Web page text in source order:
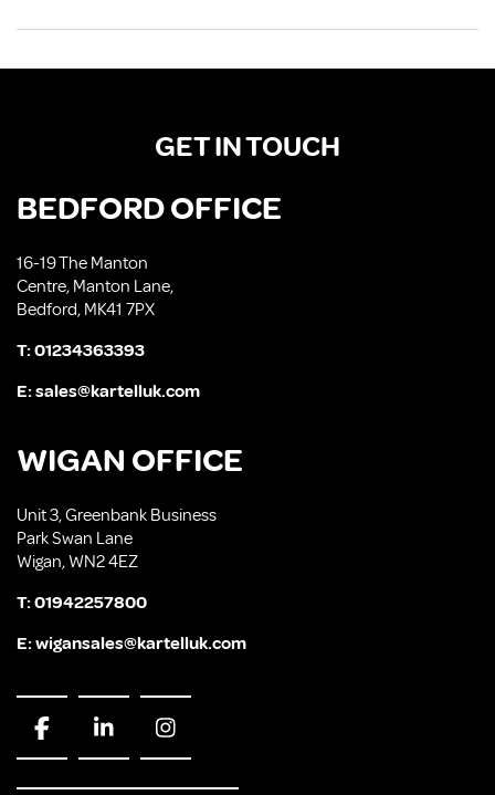
GET IN TOUCH
BEDFORD OFFICE
16-19 The Manton
Centre, Manton Lane,
Bedford, MK41 7PX
T:01234363393
E:sales@kartelluk.com
WIGAN OFFICE
Unit 3, Greenbank Business
Park Swan Lane
Wigan, WN2 4EZ
T:01942257800
E:wigansales@kartelluk.com